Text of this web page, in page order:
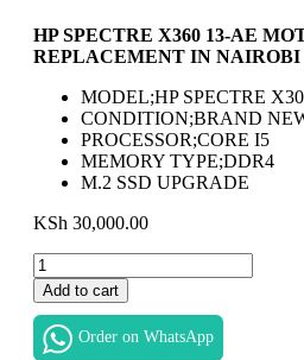
HP SPECTRE X360 13-AE
REPLACEMENT IN NAIROBI
MODEL;HP SPECTRE
CONDITION;BRAND
PROCESSOR;CORE I5
MEMORY TYPE;DDR4
M.2 SSD UPGRADE
KSh 30,000.00
HP
SPECTRE
X360
13-
AE
Add to cart
Order on WhatsApp